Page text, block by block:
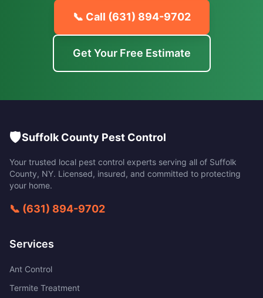
📞 Call (631) 894-9702
Get Your Free Estimate
🛡️Suffolk County Pest Control
Your trusted local pest control experts serving all of Suffolk
County, NY. Licensed, insured, and committed to protecting
your home.
📞 (631) 894-9702
Services
Ant Control
Termite Treatment